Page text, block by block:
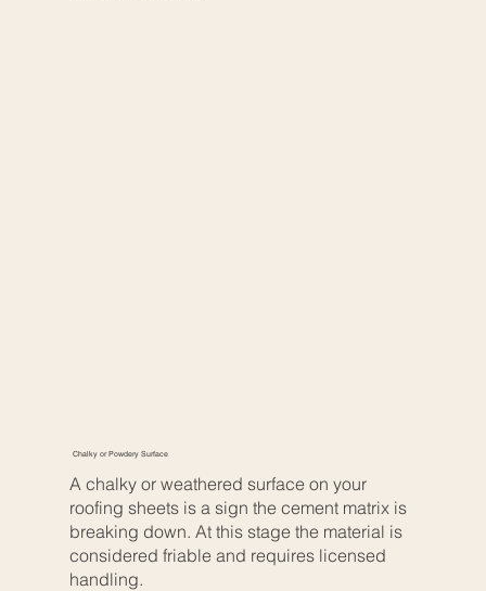
Chalky or Powdery Surface
A chalky or weathered surface on your
roofing sheets is a sign the cement matrix is
breaking down. At this stage the material is
considered friable and requires licensed
handling.